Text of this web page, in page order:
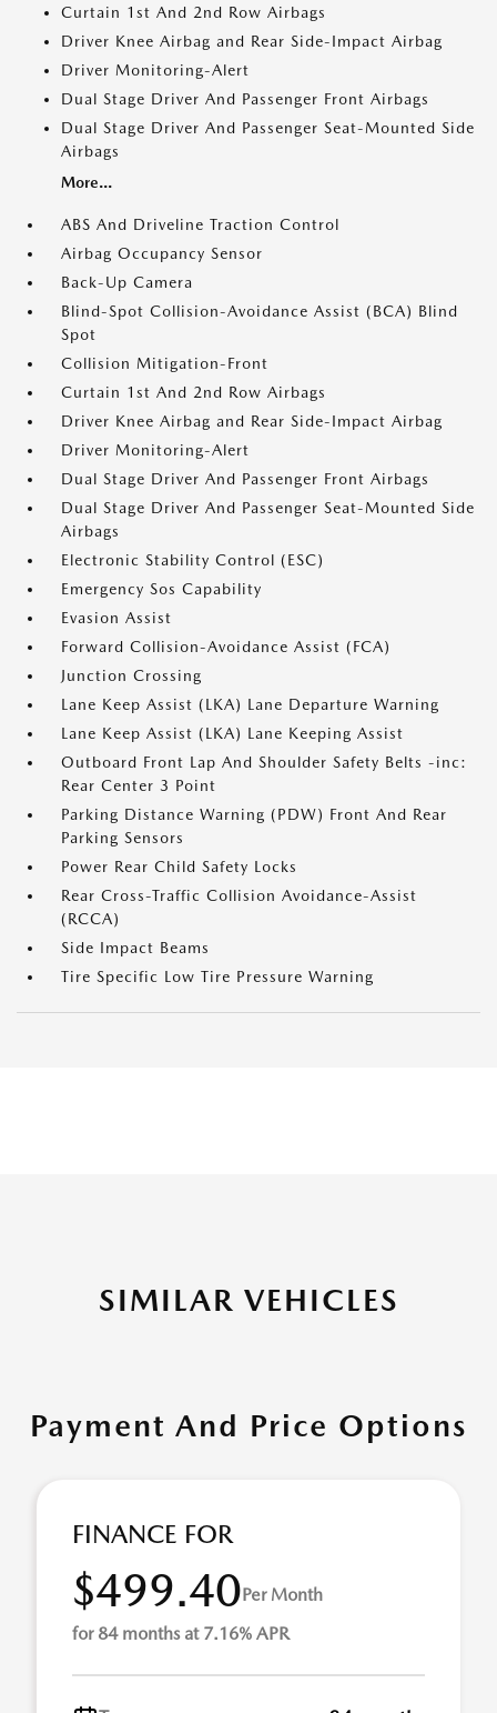
Curtain 1st And 2nd Row Airbags
Driver Knee Airbag and Rear Side-Impact Airbag
Driver Monitoring-Alert
Dual Stage Driver And Passenger Front Airbags
Dual Stage Driver And Passenger Seat-Mounted Side
Airbags
More...
ABS And Driveline Traction Control
Airbag Occupancy Sensor
Back-Up Camera
Blind-Spot Collision-Avoidance Assist (BCA) Blind
Spot
Collision Mitigation-Front
Curtain 1st And 2nd Row Airbags
Driver Knee Airbag and Rear Side-Impact Airbag
Driver Monitoring-Alert
Dual Stage Driver And Passenger Front Airbags
Dual Stage Driver And Passenger Seat-Mounted Side
Airbags
Electronic Stability Control (ESC)
Emergency Sos Capability
Evasion Assist
Forward Collision-Avoidance Assist (FCA)
Junction Crossing
Lane Keep Assist (LKA) Lane Departure Warning
Lane Keep Assist (LKA) Lane Keeping Assist
Outboard Front Lap And Shoulder Safety Belts -inc:
Rear Center 3 Point
Parking Distance Warning (PDW) Front And Rear
Parking Sensors
Power Rear Child Safety Locks
Rear Cross-Traffic Collision Avoidance-Assist
(RCCA)
Side Impact Beams
Tire Specific Low Tire Pressure Warning
SIMILAR VEHICLES
Payment And Price Options
FINANCE FOR
$499.40Per Month
for 84 months at 7.16% APR